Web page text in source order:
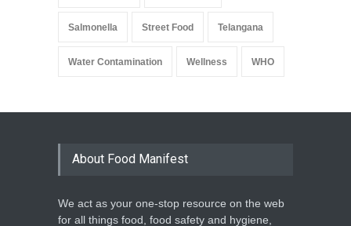
Salmonella Street Food Telangana
Water Contamination Wellness WHO
About Food Manifest
We act as your one-stop resource on the web
for all things food, food safety and hygiene,